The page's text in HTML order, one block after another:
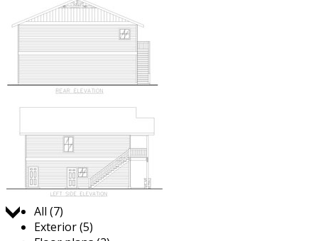
Jump to:
All (7)
Exterior (5)